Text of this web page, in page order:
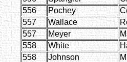
556
Pochey
557
Wallace
557
Meyer
558
White
558
Johnson